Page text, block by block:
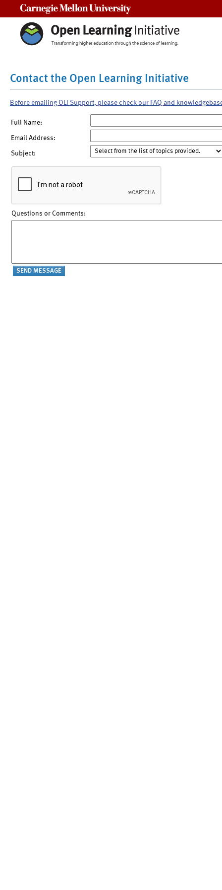
Contact the Open Learning Initiative
Before emailing OLI Support, please check our FAQ and
Full Name:
Email Address:
Subject:
Questions or Comments: